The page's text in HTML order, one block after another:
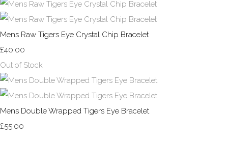
Mens Raw Tigers Eye Crystal Chip Bracelet
£40.00
Out of Stock
Mens Double Wrapped Tigers Eye Bracelet
£55.00